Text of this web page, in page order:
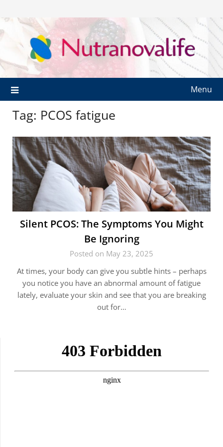
Menu
Tag: PCOS fatigue
Silent PCOS: The Symptoms You Might
Be Ignoring
Posted on May 23, 2025
At times, your body can give you subtle hints – perhaps
you notice you have an abnormal amount of fatigue
lately, evaluate your skin and see that you are breaking
out for…